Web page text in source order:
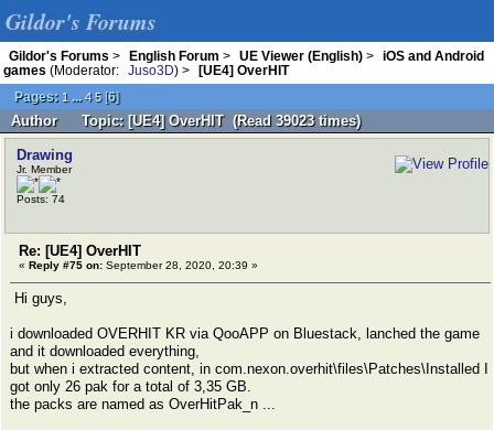
Gildor's Forums
Gildor's Forums > English Forum > UE Viewer (English) >
iOS and Android
games (Moderator: Juso3D) >
[UE4] OverHIT
Pages: 1 ... 4 5[6]
Author Topic: [UE4] OverHIT (Read 39023 times)
Drawing
Jr. Member
Posts: 74
Re: [UE4] OverHIT
« Reply #75 on: September 28, 2020, 20:39 »
Hi guys,
i downloaded OVERHIT KR via QooAPP on Bluestack, lanched the game
and it downloaded everything,
but when i extracted content, in com.nexon.overhit\files\Patches\Installed I
got only 26 pak for a total of 3,35 GB.
the packs are named as OverHitPak_n ...